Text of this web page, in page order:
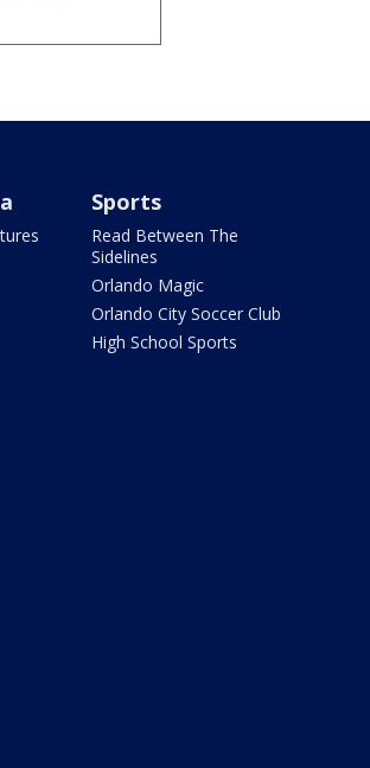
Sports
Read Between The
Sidelines
Orlando Magic
Orlando City Soccer Club
High School Sports